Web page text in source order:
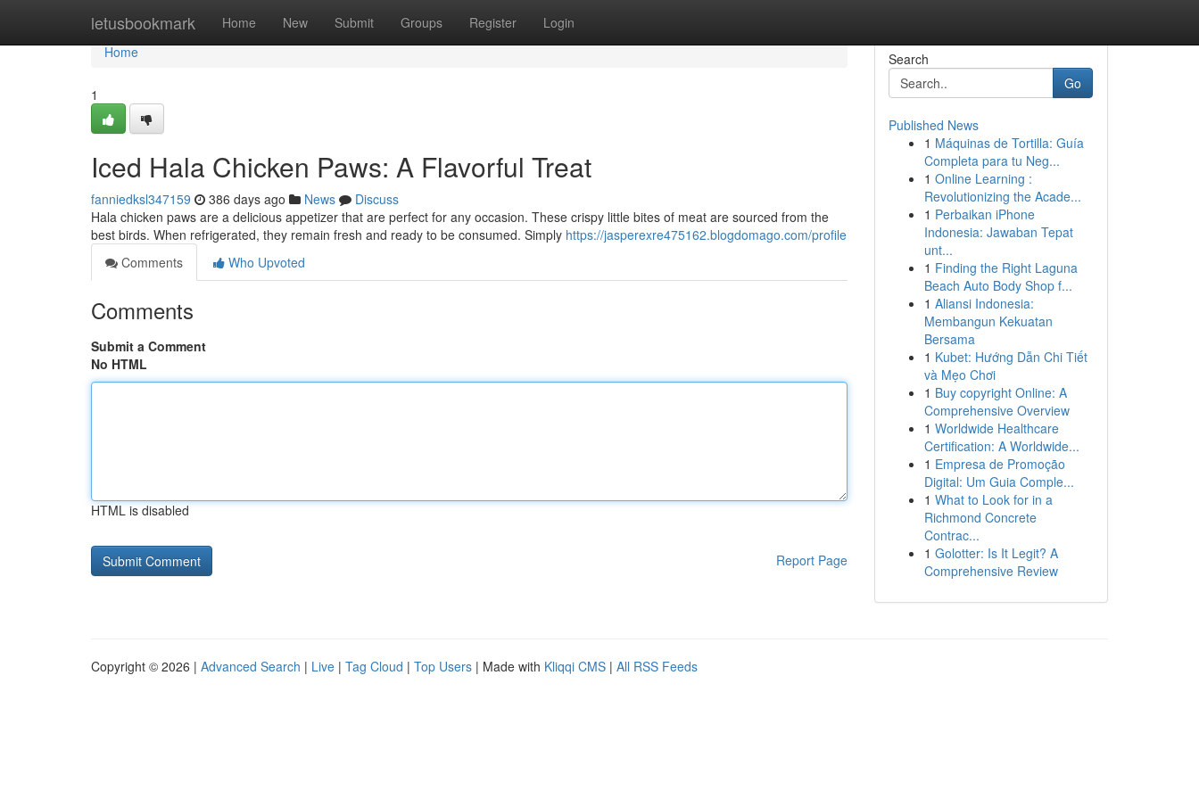
letusbookmark Home New Submit Groups Register Login
Home
Home
1
Iced Hala Chicken Paws: A Flavorful Treat
fanniedksl347159 386 days ago News
Discuss
Hala chicken paws are a delicious appetizer that are perfect for any occasion. These crispy little bites of meat are sourced from the
best birds. When refrigerated, they remain fresh and ready to be consumed. Simply https://jasperexre475162.blogdomago.com/profile
Comments
Who Upvoted
Comments
Submit a Comment
No HTML
HTML is disabled
Report Page
Search
Go
Published News
1 Máquinas de Tortilla: Guía
Completa para tu Neg...
1 Online Learning :
Revolutionizing the Acade...
1 Perbaikan iPhone
Indonesia: Jawaban Tepat
unt...
1 Finding the Right Laguna
Beach Auto Body Shop f...
1 Aliansi Indonesia:
Membangun Kekuatan
Bersama
1 Kubet: Hướng Dẫn Chi Tiết
và Mẹo Chơi
1 Buy copyright Online: A
Comprehensive Overview
1 Worldwide Healthcare
Certification: A Worldwide...
1 Empresa de Promoção
Digital: Um Guia Comple...
1 What to Look for in a
Richmond Concrete
Contrac...
1 Golotter: Is It Legit? A
Comprehensive Review
Copyright © 2026 | Advanced Search | Live | Tag Cloud | Top Users | Made with Kliqqi CMS | All RSS Feeds